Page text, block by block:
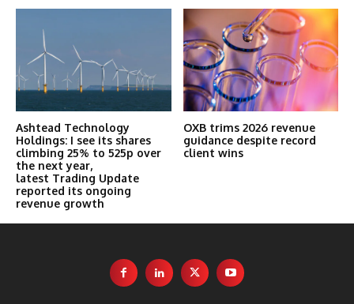
Ashtead Technology
Holdings: I see its shares
climbing 25% to 525p over
the next year,
latest Trading Update
reported its ongoing
revenue growth
OXB trims 2026 revenue
guidance despite record
client wins